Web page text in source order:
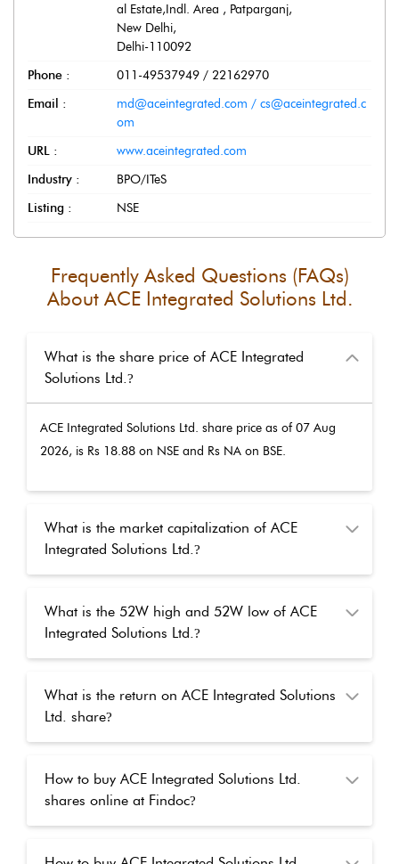
al Estate,Indl. Area , Patparganj,
New Delhi,
Delhi-110092
Phone :
011-49537949 / 22162970
Email :
md@aceintegrated.com / cs@aceintegrated.c
om
URL :
www.aceintegrated.com
Industry :
BPO/ITeS
Listing :
NSE
Frequently Asked Questions (FAQs)
About ACE Integrated Solutions Ltd.
What is the share price of ACE Integrated
Solutions Ltd.?
ACE Integrated Solutions Ltd. share price as of07 Aug
2026, is Rs 18.88 on NSE and Rs NA on BSE.
What is the market capitalization of ACE
Integrated Solutions Ltd.?
What is the 52W high and 52W low of ACE
Integrated Solutions Ltd.?
What is the return on ACE Integrated Solutions
Ltd. share?
How to buy ACE Integrated Solutions Ltd.
shares online at Findoc?